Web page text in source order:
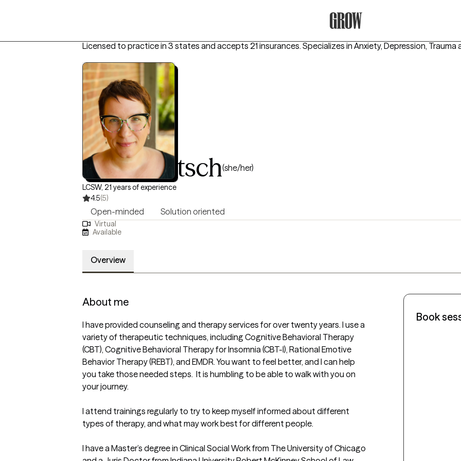
Licensed to practice in 3 states and accepts 21 insurances. Specializes in Anxiety, Depression, Trauma
Jody Dietsch(she/her)
LCSW, 21 years of experience
4.5(5)
Open-minded Solution oriented
Virtual
Available
Overview
About me
I have provided counseling and therapy services for over twenty years. I use a
variety of therapeutic techniques, including Cognitive Behavioral Therapy
(CBT), Cognitive Behavioral Therapy for Insomnia (CBT-I), Rational Emotive
Behavior Therapy (REBT), and EMDR. You want to feel better, and I can help
you take those needed steps.  It is humbling to be able to walk with you on
your journey.
I attend trainings regularly to try to keep myself informed about different
types of therapy, and what may work best for different people.
I have a Master’s degree in Clinical Social Work from The University of Chicago
Book